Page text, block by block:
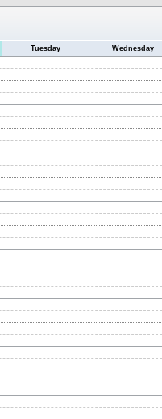
Tuesday Wednesday